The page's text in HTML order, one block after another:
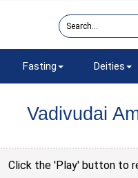
Fasting Deities
Vadivudai
Click the 'Play' button to